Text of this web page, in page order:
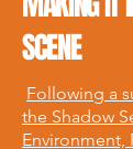
SCENE
Following a
the Shadow
Environment,